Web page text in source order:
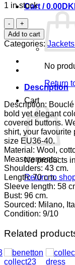
Cart /0.00
No
Return
Cart
No products
Return to
1 in stock
Bouclé
blazer
jacket
quantity
Add to cart
Categories:
Description
Description:
bold yet elegant
covered buttons.
shirt, your favourite
size EU36-40.
Material: Wool,
Measurements:
Shoulders: 43 cm.
Length: 70 cm.
Sleeve length: 58
Bust: 96 cm.
Sourced: Milano,
Condition: 9/10
Related